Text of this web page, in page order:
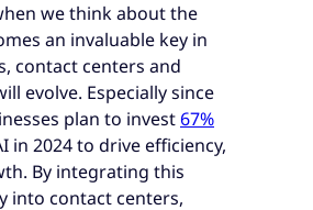
we think about the
an invaluable key in
contact centers and
evolve. Especially since
plan to invest67%
in 2024 to drive efficiency,
By integrating this
into contact centers,